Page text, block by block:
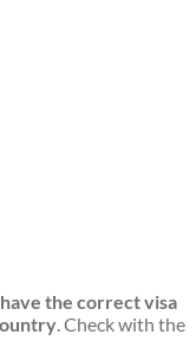
the correct visa
. Check with the